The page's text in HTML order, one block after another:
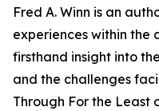
Fred A. Winn is an
experiences within the
firsthand insight into
and the challenges
Through For the Least